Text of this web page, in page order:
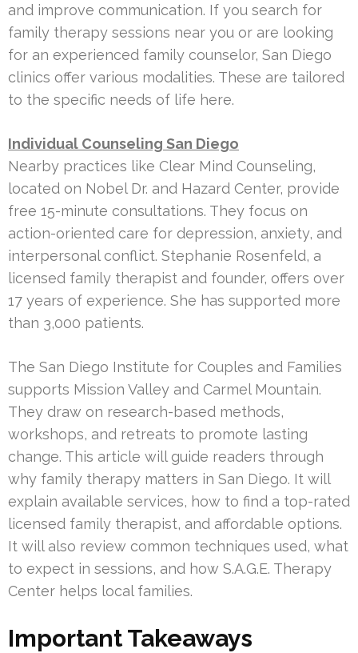
and improve communication. If you search for
family therapy sessions near you or are looking
for an experienced family counselor, San Diego
clinics offer various modalities. These are tailored
to the specific needs of life here.
Individual Counseling San Diego
Nearby practices like Clear Mind Counseling,
located on Nobel Dr. and Hazard Center, provide
free 15-minute consultations. They focus on
action-oriented care for depression, anxiety, and
interpersonal conflict. Stephanie Rosenfeld, a
licensed family therapist and founder, offers over
17 years of experience. She has supported more
than 3,000 patients.
The San Diego Institute for Couples and Families
supports Mission Valley and Carmel Mountain.
They draw on research-based methods,
workshops, and retreats to promote lasting
change. This article will guide readers through
why family therapy matters in San Diego. It will
explain available services, how to find a top-rated
licensed family therapist, and affordable options.
It will also review common techniques used, what
to expect in sessions, and how S.A.G.E. Therapy
Center helps local families.
Important Takeaways